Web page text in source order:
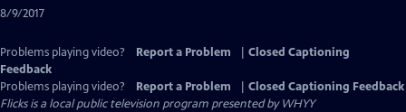
8/9/2017
Problems playing video? Report a Problem
Closed Captioning
Feedback
Problems playing video?
Report a Problem
Closed Captioning Feedback
Flicksis a local public television program presented byWHYY